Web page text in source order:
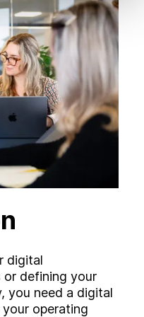
digital
defining your
you need a digital
operating